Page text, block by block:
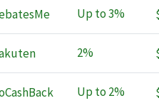
Up to3%
2%
Up to 2%